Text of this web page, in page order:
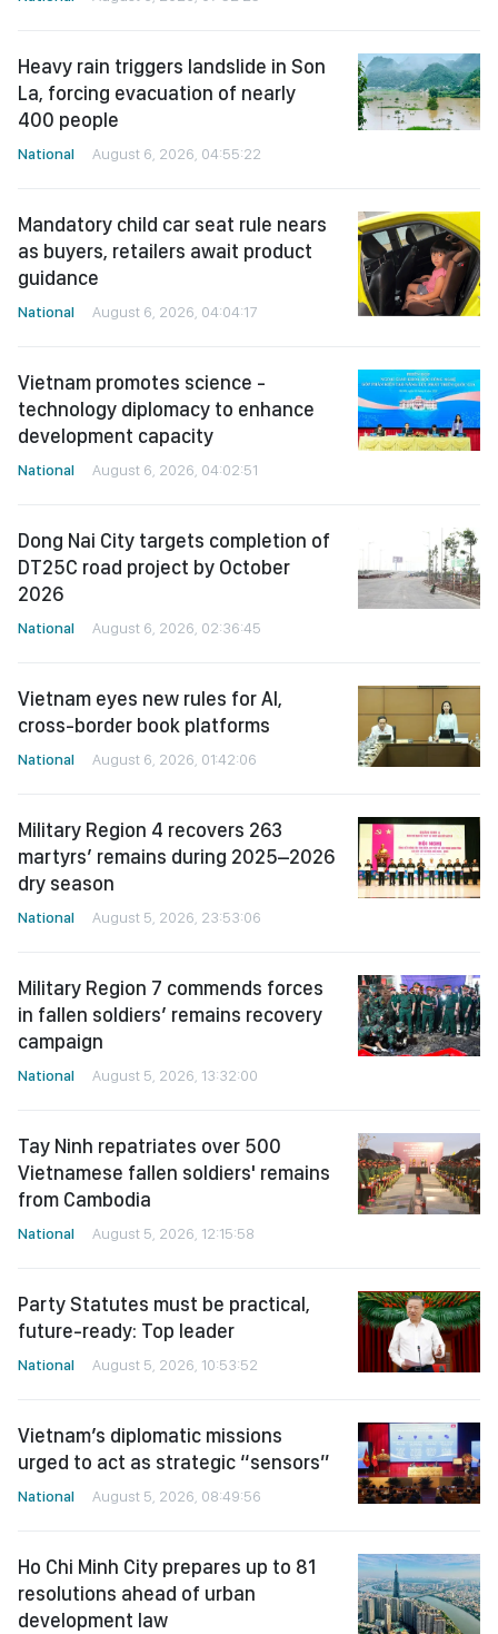
Heavy rain triggers landslide in Son
La, forcing evacuation of nearly
400 people
National August 6, 2026, 04:55:22
Mandatory child car seat rule nears
as buyers, retailers await product
guidance
National August 6, 2026, 04:04:17
Vietnam promotes science -
technology diplomacy to enhance
development capacity
National August 6, 2026, 04:02:51
Dong Nai City targets completion of
DT25C road project by October
2026
National August 6, 2026, 02:36:45
Vietnam eyes new rules for AI,
cross-border book platforms
National August 6, 2026, 01:42:06
Military Region 4 recovers 263
martyrs’ remains during 2025–2026
dry season
National August 5, 2026, 23:53:06
Military Region 7 commends forces
in fallen soldiers’ remains recovery
campaign
National August 5, 2026, 13:32:00
Tay Ninh repatriates over 500
Vietnamese fallen soldiers' remains
from Cambodia
National August 5, 2026, 12:15:58
Party Statutes must be practical,
future-ready: Top leader
National August 5, 2026, 10:53:52
Vietnam’s diplomatic missions
urged to act as strategic “sensors”
National August 5, 2026, 08:49:56
Ho Chi Minh City prepares up to 81
resolutions ahead of urban
development law